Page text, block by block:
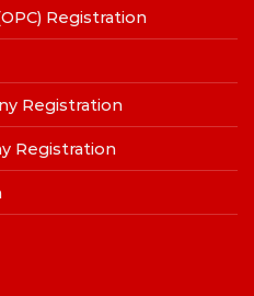
Registration
Registration
Registration